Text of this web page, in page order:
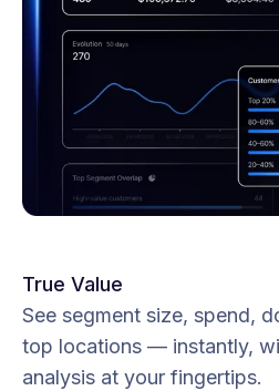
True Value
See segment size, spend,
top locations — instantly,
analysis at your fingertips.